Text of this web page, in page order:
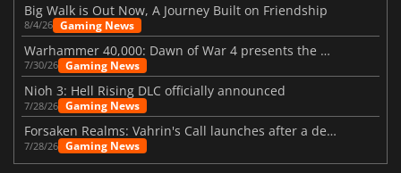
Big Walk is Out Now, A Journey Built on Friendship
8/4/26 Gaming News
Warhammer 40,000: Dawn of War 4 presents the Necron faction
7/30/26 Gaming News
Nioh 3: Hell Rising DLC officially announced
7/28/26 Gaming News
Forsaken Realms: Vahrin's Call launches after a decade of development
7/28/26 Gaming News